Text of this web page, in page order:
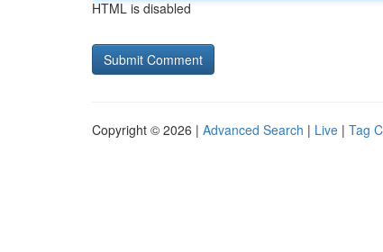
HTML is disabled
Copyright © 2026 | Advanced Search | Live | Tag